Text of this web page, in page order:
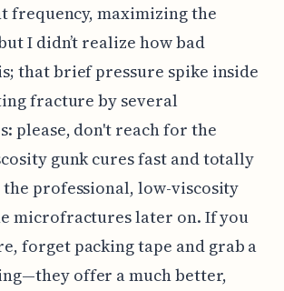
frequency, maximizing the
I didn’t realize how bad
that brief pressure spike inside
fracture by several
please, don't reach for the
gunk cures fast and totally
professional, low-viscosity
microfractures later on. If you
forget packing tape and grab a
offer a much better,